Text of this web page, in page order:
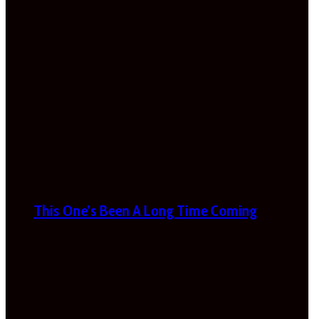
This One’s Been A Long Time Coming